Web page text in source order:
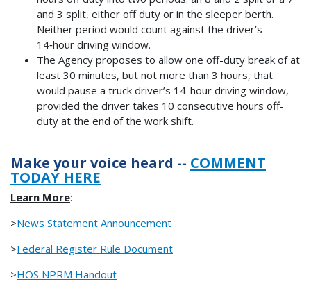
and 3 split, either off duty or in the sleeper berth.
Neither period would count against the driver’s
14‑hour driving window.
The Agency proposes to allow one off-duty break of at
least 30 minutes, but not more than 3 hours, that
would pause a truck driver’s 14-hour driving window,
provided the driver takes 10 consecutive hours off-
duty at the end of the work shift.
Make your voice heard -- COMMENT
TODAY HERE
Learn More:
>News Statement Announcement
>Federal Register Rule Document
>HOS NPRM Handout